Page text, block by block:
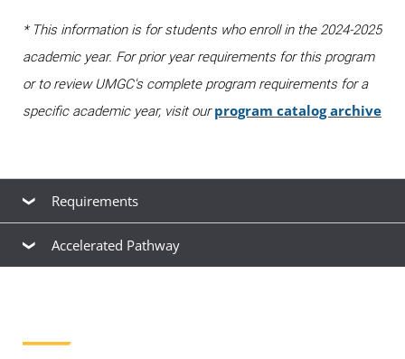
* This information is for students who enroll in the 2024-2025
academic year. For prior year requirements for this program
or to review UMGC's complete program requirements for a
specific academic year, visit ourprogram catalog archive
Requirements
Orientation to Graduate Studies at UMGC (0
Accelerated Pathway